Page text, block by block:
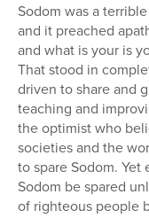
Sodom was a
and it preached
and what is your is
That stood in
driven to share and
teaching and
the optimist who
societies and the
to spare Sodom.
Sodom be spared
of righteous people